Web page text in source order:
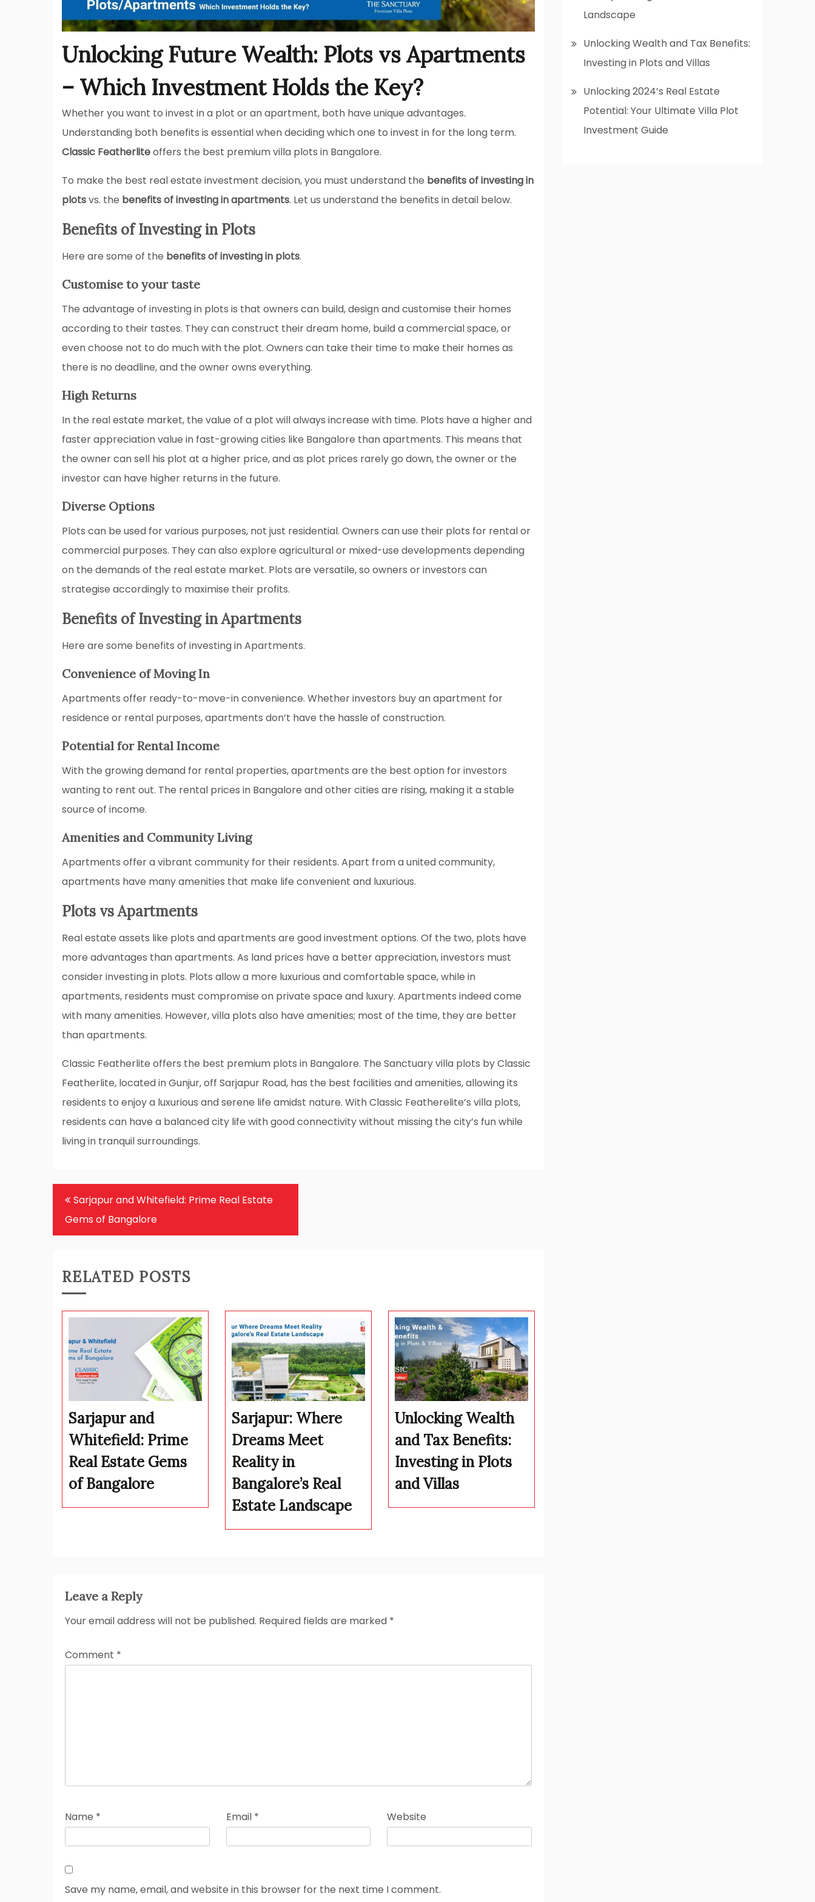
Unlocking Future Wealth: Plots vs Apartments
– Which Investment Holds the Key?
Whether you want to invest in a plot or an apartment, both have unique advantages.
Understanding both benefits is essential when deciding which one to invest in for the long term.
Classic Featherliteoffers the best premium villa plots in Bangalore.
To make the best real estate investment decision, you must understand the benefits of investing in
plotsvs. the benefits of investing in apartments. Let us understand the benefits in detail below.
Benefits of Investing in Plots
Here are some of the benefits of investing in plots.
Customise to your taste
The advantage of investing in plots is that owners can build, design and customise their homes
according to their tastes. They can construct their dream home, build a commercial space, or
even choose not to do much with the plot. Owners can take their time to make their homes as
there is no deadline, and the owner owns everything.
High Returns
In the real estate market, the value of a plot will always increase with time. Plots have a higher and
faster appreciation value in fast-growing cities like Bangalore than apartments. This means that
the owner can sell his plot at a higher price, and as plot prices rarely go down, the owner or the
investor can have higher returns in the future.
Diverse Options
Plots can be used for various purposes, not just residential. Owners can use their plots for rental or
commercial purposes. They can also explore agricultural or mixed-use developments depending
on the demands of the real estate market. Plots are versatile, so owners or investors can
strategise accordingly to maximise their profits.
Benefits of Investing in Apartments
Here are some benefits of investing in Apartments.
Convenience of Moving In
Apartments offer ready-to-move-in convenience. Whether investors buy an apartment for
residence or rental purposes, apartments don’t have the hassle of construction.
Potential for Rental Income
With the growing demand for rental properties, apartments are the best option for investors
wanting to rent out. The rental prices in Bangalore and other cities are rising, making it a stable
source of income.
Amenities and Community Living
Apartments offer a vibrant community for their residents. Apart from a united community,
apartments have many amenities that make life convenient and luxurious.
Plots vs Apartments
Real estate assets like plots and apartments are good investment options. Of the two, plots have
more advantages than apartments. As land prices have a better appreciation, investors must
consider investing in plots. Plots allow a more luxurious and comfortable space, while in
apartments, residents must compromise on private space and luxury. Apartments indeed come
with many amenities. However, villa plots also have amenities; most of the time, they are better
than apartments.
Classic Featherlite offers the best premium plots in Bangalore. The Sanctuary villa plots by Classic
Featherlite, located in Gunjur, off Sarjapur Road, has the best facilities and amenities, allowing its
residents to enjoy a luxurious and serene life amidst nature. With Classic Featherelite’s villa plots,
residents can have a balanced city life with good connectivity without missing the city’s fun while
living in tranquil surroundings.
Post
navigation
Sarjapur and Whitefield: Prime Real Estate
Gems of Bangalore
RELATED POSTS
Sarjapur and
Whitefield: Prime
Real Estate Gems
of Bangalore
Sarjapur: Where
Dreams Meet
Reality in
Bangalore’s Real
Estate Landscape
Unlocking Wealth
and Tax Benefits:
Investing in Plots
and Villas
Leave a Reply
Your email address will not be published. Required fields are marked *
Comment *
Name * Email * Website
Save my name, email, and website in this browser for the next time I comment.
Landscape
Unlocking Wealth and Tax Benefits:
Investing in Plots and Villas
Unlocking 2024’s Real Estate
Potential: Your Ultimate Villa Plot
Investment Guide